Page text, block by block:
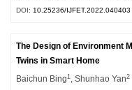
DOI: 10.25236/IJFET.2022.040403
The Design of Environment
Twins in Smart Home
Baichun Bing1, Shunhao Yan2